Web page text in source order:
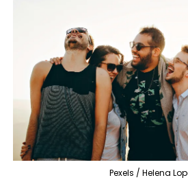
Pexels / Helena